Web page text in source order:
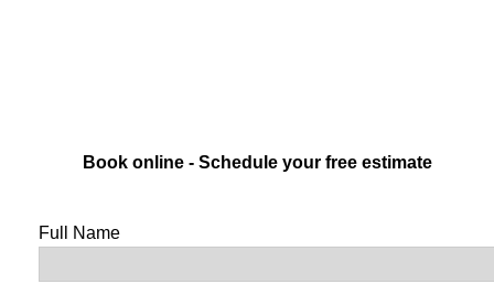
Full Name
Book online - Schedule your free estimate